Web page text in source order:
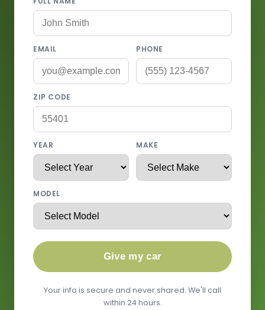
EMAIL PHONE
ZIP CODE
YEAR MAKE
MODEL
Give my car
Your info is secure and never shared. We'll call
within 24 hours.